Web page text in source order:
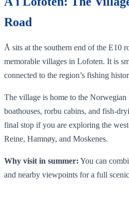
Road
Å sits at the southern end of the E10
memorable villages in Lofoten. It is
connected to the region’s fishing
The village is home to the
boathouses, rorbu cabins, and fish-
final stop if you are exploring the
Reine, Hamnøy, and Moskenes.
Why visit in summer: You can
and nearby viewpoints for a full